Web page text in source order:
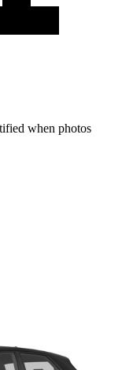
when photos